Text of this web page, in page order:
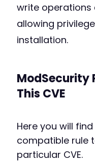
write operations
allowing
installation.
ModSecurity
This CVE
Here you will
compatible rule
particular CVE.